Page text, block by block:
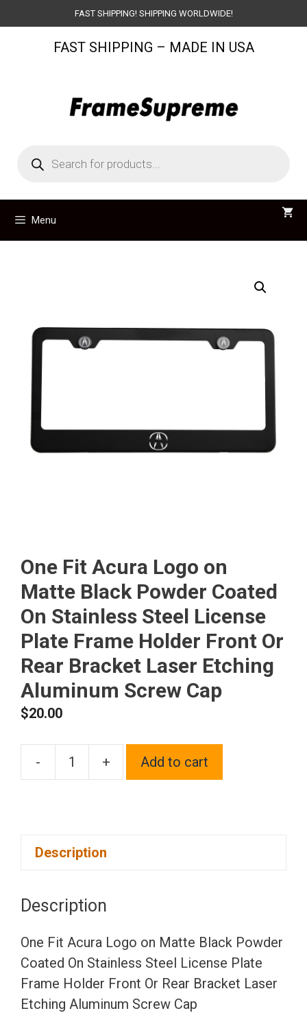
to
FAST SHIPPING! SHIPPING WORLDWIDE!
FAST SHIPPING – MADE IN USA
search
Menu
One Fit Acura Logo on
Matte Black Powder Coated
On Stainless Steel License
Plate Frame Holder Front Or
Rear Bracket Laser Etching
Aluminum Screw Cap
$20.00
-
One
Coated
On
Stainless
Steel
+ Add to cart
Description
Description
One Fit Acura Logo on Matte Black Powder
Coated On Stainless Steel License Plate
Frame Holder Front Or Rear Bracket Laser
Etching Aluminum Screw Cap